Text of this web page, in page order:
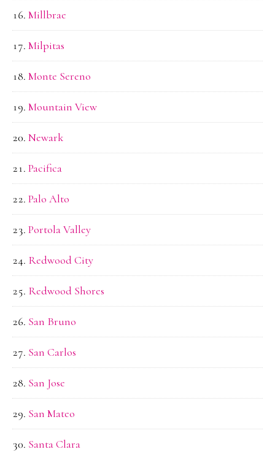
Millbrae
Milpitas
Monte Sereno
Mountain View
Newark
Pacifica
Palo Alto
Portola Valley
Redwood City
Redwood Shores
San Bruno
San Carlos
San Jose
San Mateo
Santa Clara